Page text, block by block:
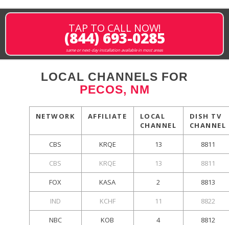
TAP TO CALL NOW!
(844) 693-0285
same or next-day installation available in most areas
LOCAL CHANNELS FOR
PECOS, NM
NETWORK AFFILIATE
LOCAL
CHANNEL
DISH TV
CHANNEL
CBS KRQE 13 8811
CBS KRQE 13 8811
FOX KASA 2 8813
IND KCHF 11 8822
NBC KOB 4 8812